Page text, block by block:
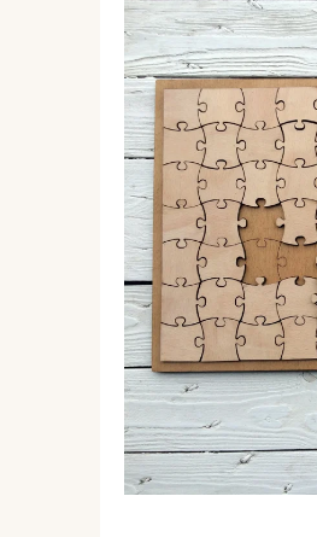
product
rating
is
0,0
out
of
5
stars.